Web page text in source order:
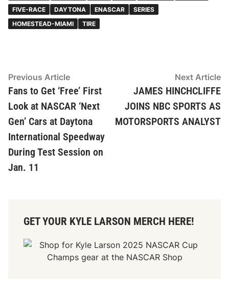
FIVE-RACE
DAYTONA ENASCAR
SERIES
HOMESTEAD-MIAMI
TIRE
Post
navigation
Previous ArticlePrevious
article:
Fans to Get ‘Free’ First
Look at NASCAR ‘Next
Gen’ Cars at Daytona
International Speedway
During Test Session on
Jan. 11
Next Article
JAMES HINCHCLIFFE
JOINS NBC SPORTS AS
MOTORSPORTS ANALYST
GET YOUR KYLE LARSON MERCH HERE!